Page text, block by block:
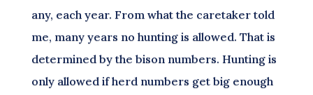
any, each year. From what the caretaker told
me, many years no hunting is allowed. That is
determined by the bison numbers. Hunting is
only allowed if herd numbers get big enough